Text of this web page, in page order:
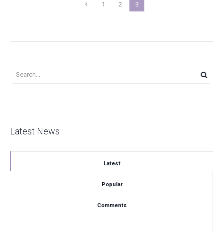
1 2 3
Latest News
Latest
Popular
Comments